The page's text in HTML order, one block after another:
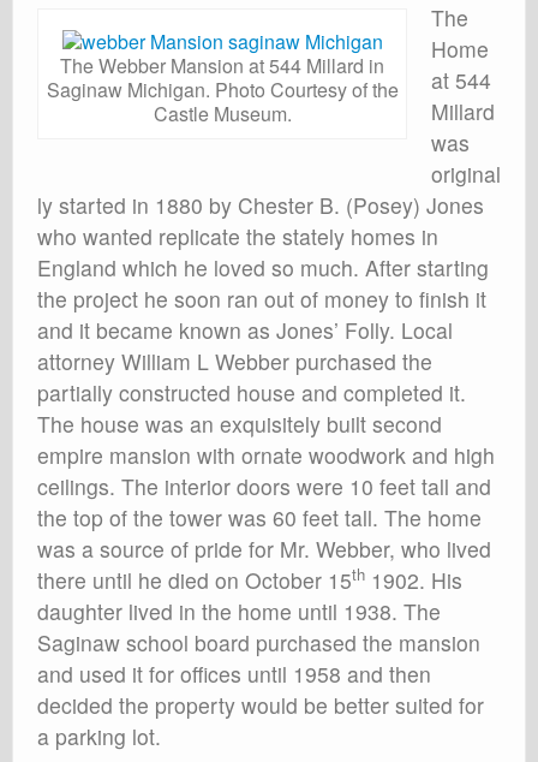
The Webber Mansion at 544 Millard in
Saginaw Michigan. Photo Courtesy of the
Castle Museum.
The
Home
at 544
Millard
was
original
ly started in 1880 by Chester B. (Posey) Jones
who wanted replicate the stately homes in
England which he loved so much. After starting
the project he soon ran out of money to finish it
and it became known as Jones’ Folly. Local
attorney William L Webber purchased the
partially constructed house and completed it.
The house was an exquisitely built second
empire mansion with ornate woodwork and high
ceilings. The interior doors were 10 feet tall and
the top of the tower was 60 feet tall. The home
was a source of pride for Mr. Webber, who lived
there until he died on October 15th 1902. His
daughter lived in the home until 1938. The
Saginaw school board purchased the mansion
and used it for offices until 1958 and then
decided the property would be better suited for
a parking lot.